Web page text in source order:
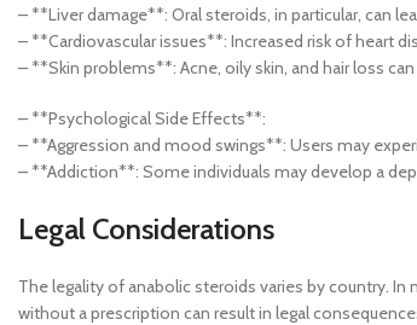
– **Liver damage**: Oral steroids, in particular, can
– **Cardiovascular issues**: Increased risk of heart
– **Skin problems**: Acne, oily skin, and hair loss can
– **Psychological Side Effects**:
– **Aggression and mood swings**: Users may
– **Addiction**: Some individuals may develop a
Legal Considerations
The legality of anabolic steroids varies by country.
without a prescription can result in legal